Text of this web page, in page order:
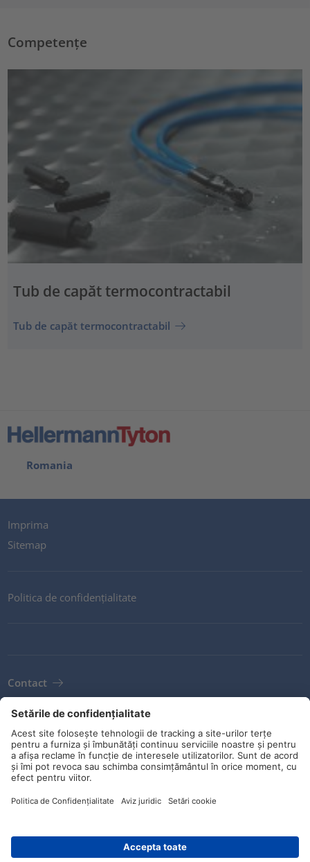
Competențe
Tub de capăt termocontractabil
Tub de capăt termocontractabil
Romania
Imprima
Sitemap
Politica de confidențialitate
Contact
Condiții
Orientări și angajamente
Rețele sociale